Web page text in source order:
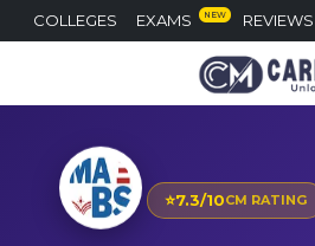
COLLEGES EXAMS NEW REVIEWS
⭐7.3/10CM RATING